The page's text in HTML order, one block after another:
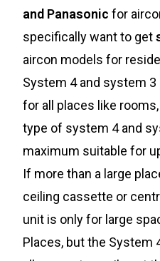
and Panasonicfor
specifically want to get
aircon models for
System 4 and system
for all places like
type of system 4 and
maximum suitable for
If more than a large
ceiling cassette or
unit is only for large
Places, but the System